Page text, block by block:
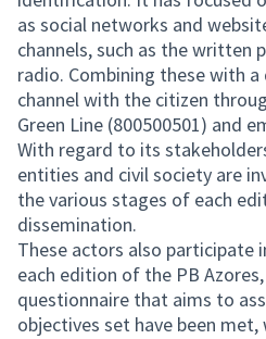
as social networks and
channels, such as the written
radio. Combining these with
channel with the citizen
Green Line (800500501) and
With regard to its
entities and civil society are
the various stages of each
dissemination.
These actors also participate
each edition of the PB
questionnaire that aims to
objectives set have been